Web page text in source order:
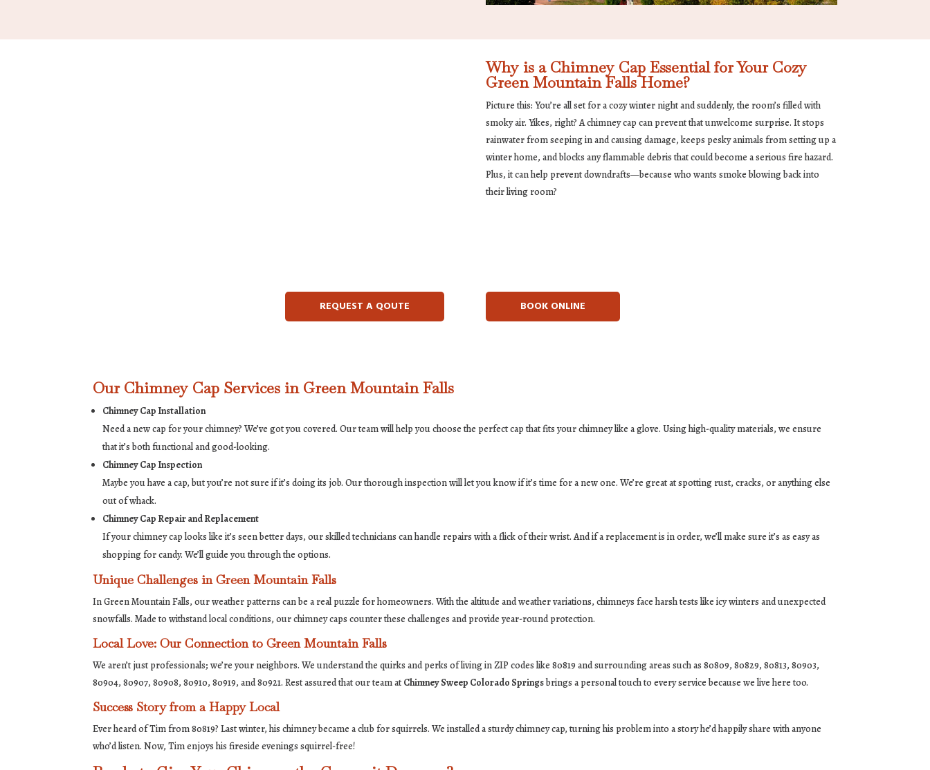
Why is a Chimney Cap Essential for Your Cozy
Green Mountain Falls Home?
Picture this: You’re all set for a cozy winter night and suddenly, the room’s filled with
smoky air. Yikes, right? A chimney cap can prevent that unwelcome surprise. It stops
rainwater from seeping in and causing damage, keeps pesky animals from setting up a
winter home, and blocks any flammable debris that could become a serious fire hazard.
Plus, it can help prevent downdrafts—because who wants smoke blowing back into
their living room?
REQUEST A QOUTE BOOK ONLINE
Our Chimney Cap Services in Green Mountain Falls
Chimney Cap Installation
Need a new cap for your chimney? We’ve got you covered. Our team will help you choose the perfect cap that fits your chimney like a glove. Using high-quality materials, we ensure
that it’s both functional and good-looking.
Chimney Cap Inspection
Maybe you have a cap, but you’re not sure if it’s doing its job. Our thorough inspection will let you know if it’s time for a new one. We’re great at spotting rust, cracks, or anything else
out of whack.
Chimney Cap Repair and Replacement
If your chimney cap looks like it’s seen better days, our skilled technicians can handle repairs with a flick of their wrist. And if a replacement is in order, we’ll make sure it’s as easy as
shopping for candy. We’ll guide you through the options.
Unique Challenges in Green Mountain Falls
In Green Mountain Falls, our weather patterns can be a real puzzle for homeowners. With the altitude and weather variations, chimneys face harsh tests like icy winters and unexpected
snowfalls. Made to withstand local conditions, our chimney caps counter these challenges and provide year-round protection.
Local Love: Our Connection to Green Mountain Falls
We aren’t just professionals; we’re your neighbors. We understand the quirks and perks of living in ZIP codes like 80819 and surrounding areas such as 80809, 80829, 80813, 80903,
80904, 80907, 80908, 80910, 80919, and 80921. Rest assured that our team at Chimney Sweep Colorado Springsbrings a personal touch to every service because we live here too.
Success Story from a Happy Local
Ever heard of Tim from 80819? Last winter, his chimney became a club for squirrels. We installed a sturdy chimney cap, turning his problem into a story he’d happily share with anyone
who’d listen. Now, Tim enjoys his fireside evenings squirrel-free!